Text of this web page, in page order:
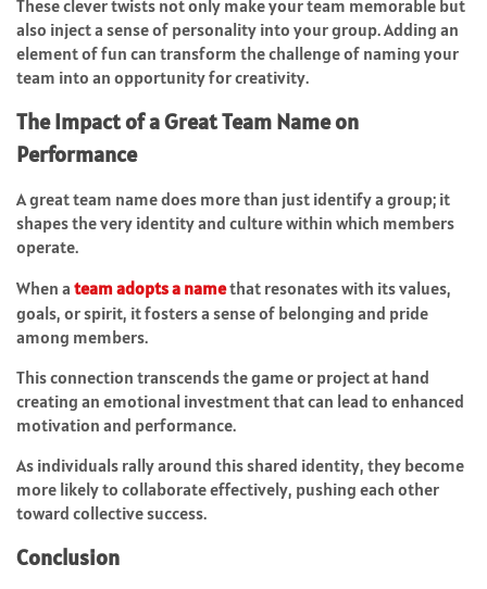
These clever twists not only make your team memorable but
also inject a sense of personality into your group. Adding an
element of fun can transform the challenge of naming your
team into an opportunity for creativity.
The Impact of a Great Team Name on
Performance
A great team name does more than just identify a group; it
shapes the very identity and culture within which members
operate.
When a team adopts a namethat resonates with its values,
goals, or spirit, it fosters a sense of belonging and pride
among members.
This connection transcends the game or project at hand
creating an emotional investment that can lead to enhanced
motivation and performance.
As individuals rally around this shared identity, they become
more likely to collaborate effectively, pushing each other
toward collective success.
Conclusion